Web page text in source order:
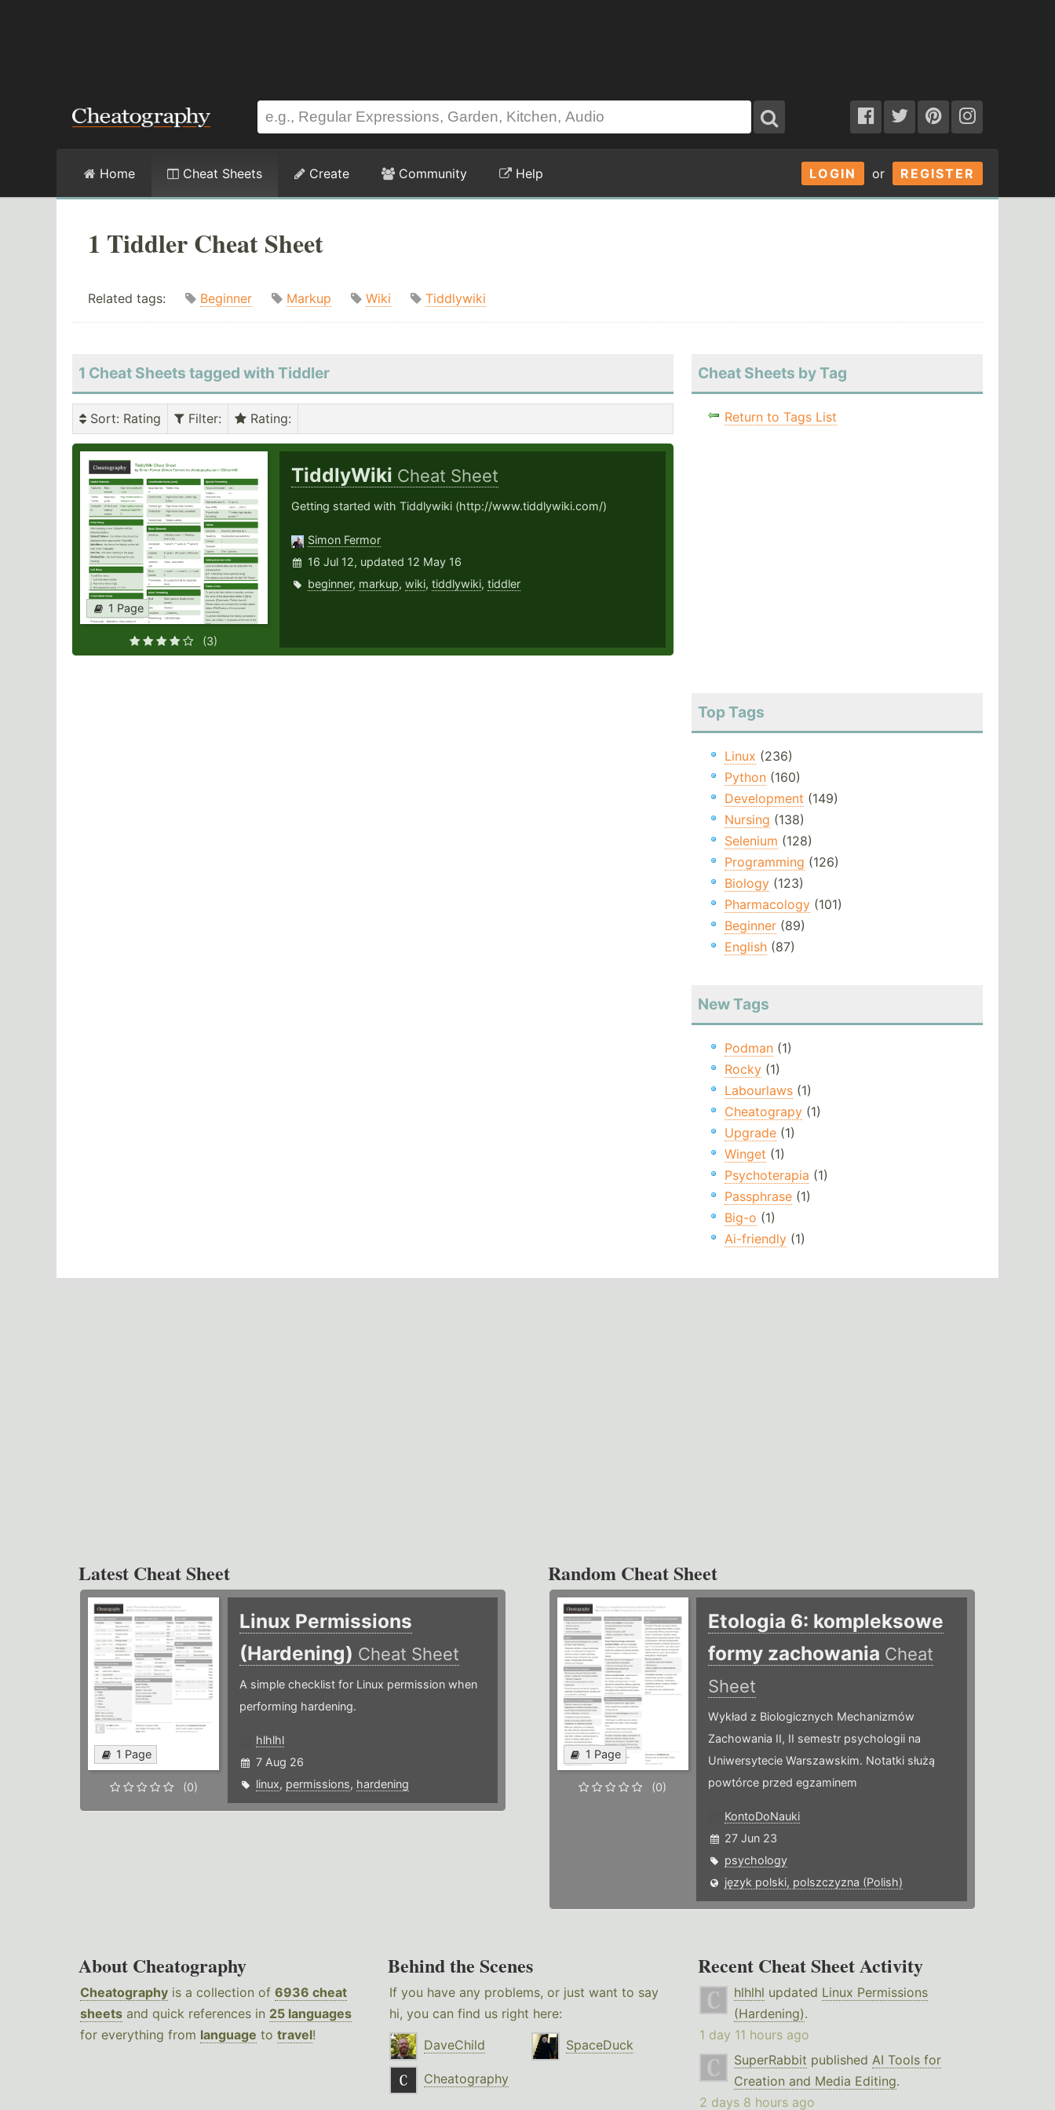
LOGIN or REGISTER
Home Cheat Sheets Create Community Help
1 Tiddler Cheat Sheet
Related tags: Beginner Markup Wiki Tiddlywiki
1 Cheat Sheets tagged with Tiddler
Sort: Rating Filter: Rating:
1 Page
(3)
TiddlyWiki Cheat Sheet
Getting started with Tiddlywiki (http://www.tiddlywiki.com/)
Simon Fermor
16 Jul 12, updated 12 May 16
beginner, markup, wiki, tiddlywiki, tiddler
Cheat Sheets by Tag
Return to Tags List
Top Tags
Linux (236)
Python(160)
Development (149)
Nursing (138)
Selenium (128)
Programming (126)
Biology(123)
Pharmacology(101)
Beginner(89)
English(87)
New Tags
Podman(1)
Rocky(1)
Labourlaws(1)
Cheatograpy(1)
Upgrade(1)
Winget (1)
Psychoterapia (1)
Passphrase(1)
Big-o (1)
Ai-friendly(1)
Latest Cheat Sheet
1 Page
(0)
Linux Permissions
(Hardening) Cheat Sheet
A simple checklist for Linux permission when
performing hardening.
hlhlhl
7 Aug 26
linux, permissions, hardening
Random Cheat Sheet
1 Page
(0)
Etologia 6: kompleksowe
formy zachowania Cheat
Sheet
Wykład z Biologicznych Mechanizmów
Zachowania II, II semestr psychologii na
Uniwersytecie Warszawskim. Notatki służą
powtórce przed egzaminem
KontoDoNauki
27 Jun 23
psychology
język polski, polszczyzna (Polish)
About Cheatography
Cheatography is a collection of 6936 cheat
sheets and quick references in 25 languages
for everything from language to travel!
Behind the Scenes
If you have any problems, or just want to say
hi, you can find us right here:
DaveChild
SpaceDuck
Cheatography
Recent Cheat Sheet Activity
hlhlhl updated Linux Permissions
(Hardening).
1 day 11 hours ago
SuperRabbit published AI Tools for
Creation and Media Editing.
2 days 8 hours ago